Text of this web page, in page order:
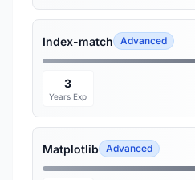
Index-match Advanced
3
Years Exp
Matplotlib Advanced